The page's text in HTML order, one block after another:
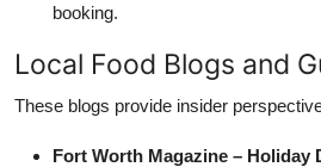
booking.
Local Food Blogs and
These blogs provide insider
Fort Worth Magazine – Holiday